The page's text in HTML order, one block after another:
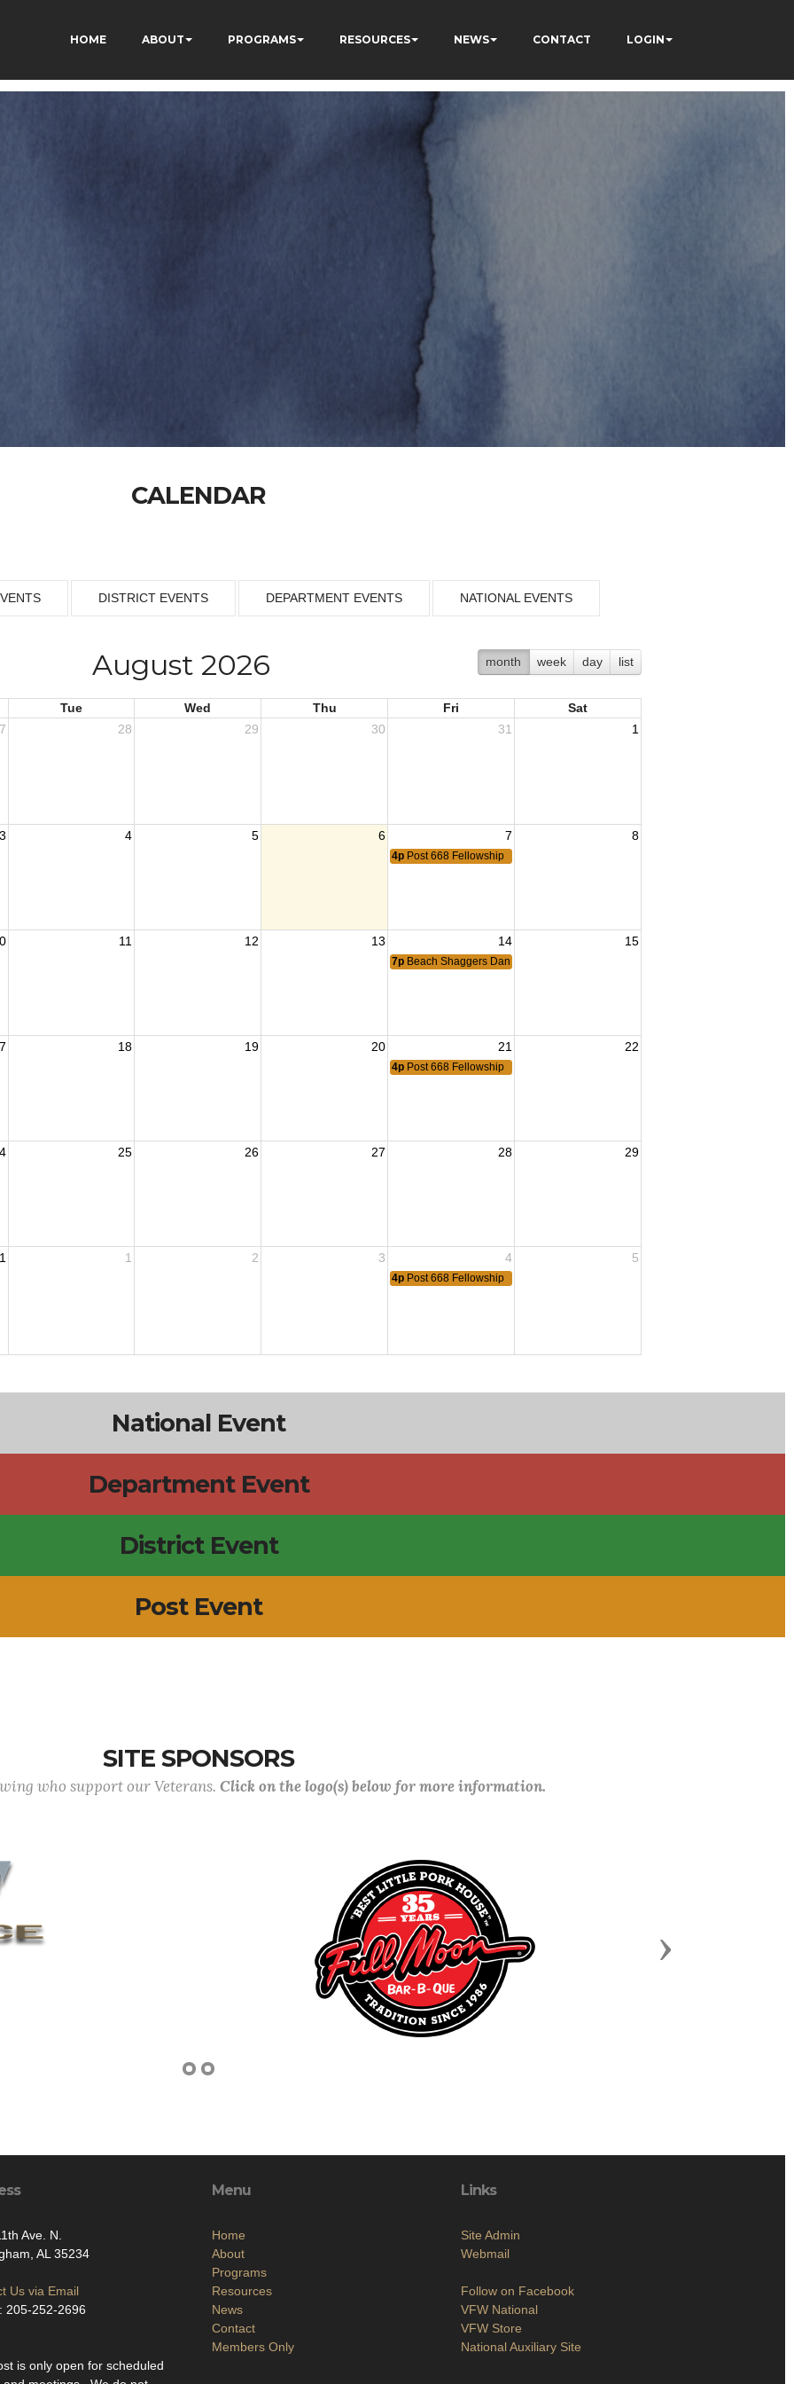
HOME ABOUT PROGRAMS RESOURCES NEWS CONTACT LOGIN
CALENDAR
DISTRICT EVENTS DEPARTMENT EVENTS NATIONAL EVENTS
month week day list
August 2026
Tue Wed Thu Fri
Sat
28 29 30 31 1
3 4 5 6 7 8
4p Post 668 Fellowship
11 12 13 14 15
7p Beach Shaggers Dance
18 19 20 21 22
4p Post 668 Fellowship
25 26 27 28 29
1 2 3 4 5
4p Post 668 Fellowship
National Event
Department Event
District Event
Post Event
SITE SPONSORS
who support our Veterans. Click on the logo(s) below for more information.
Next
Ave. N.
AL 35234
Us via Email
205-252-2696
is only open for scheduled
Menu
Home
About
Programs
Resources
News
Contact
Members Only
Links
Site Admin
Webmail
Follow on Facebook
VFW National
VFW Store
National Auxiliary Site